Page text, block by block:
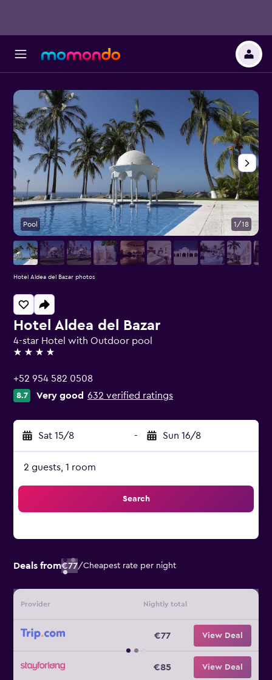
Hotel Aldea del Bazar
4-star Hotel with Outdoor pool
4 stars
+52 954 582 0508
8.7 Very good 632 verified ratings
Sat 15/8 - Sun 16/8
2 guests, 1 room
Search
Deals from€77/Cheapest rate per night
Provider Nightly total
€77 View Deal
€85 View Deal
Pool 1/18
Hotel Aldea del Bazar photos